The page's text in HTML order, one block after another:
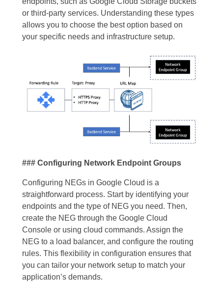
or third-party services. Understanding these types
allows you to choose the best option based on
your specific needs and infrastructure setup.
### Configuring Network Endpoint Groups
Configuring NEGs in Google Cloud is a
straightforward process. Start by identifying your
endpoints and the type of NEG you need. Then,
create the NEG through the Google Cloud
Console or using cloud commands. Assign the
NEG to a load balancer, and configure the routing
rules. This flexibility in configuration ensures that
you can tailor your network setup to match your
application’s demands.